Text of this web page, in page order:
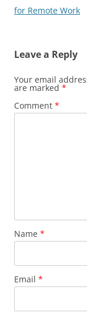
navigation
for Remote Work
Leave a Reply
Your email
are marked *
Comment *
Name *
Email *